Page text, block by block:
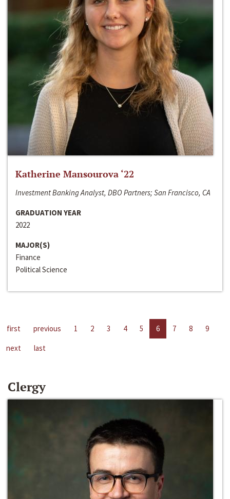
Katherine Mansourova ‘22
Investment Banking Analyst, DBO Partners; San Francisco, CA
GRADUATION YEAR
2022
MAJOR(S)
Finance
Political Science
first previous 1 2 3 4 5 6 7 8
9
next
last
Clergy